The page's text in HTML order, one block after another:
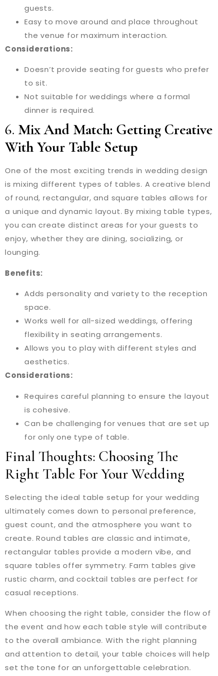
guests.
Easy to move around and place throughout
the venue for maximum interaction.
Considerations:
Doesn’t provide seating for guests who prefer
to sit.
Not suitable for weddings where a formal
dinner is required.
6. Mix And Match: Getting Creative
With Your Table Setup
One of the most exciting trends in wedding design
is mixing different types of tables. A creative blend
of round, rectangular, and square tables allows for
a unique and dynamic layout. By mixing table types,
you can create distinct areas for your guests to
enjoy, whether they are dining, socializing, or
lounging.
Benefits:
Adds personality and variety to the reception
space.
Works well for all-sized weddings, offering
flexibility in seating arrangements.
Allows you to play with different styles and
aesthetics.
Considerations:
Requires careful planning to ensure the layout
is cohesive.
Can be challenging for venues that are set up
for only one type of table.
Final Thoughts: Choosing The
Right Table For Your Wedding
Selecting the ideal table setup for your wedding
ultimately comes down to personal preference,
guest count, and the atmosphere you want to
create. Round tables are classic and intimate,
rectangular tables provide a modern vibe, and
square tables offer symmetry. Farm tables give
rustic charm, and cocktail tables are perfect for
casual receptions.
When choosing the right table, consider the flow of
the event and how each table style will contribute
to the overall ambiance. With the right planning
and attention to detail, your table choices will help
set the tone for an unforgettable celebration.